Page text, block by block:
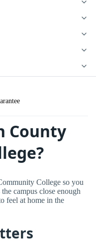
County
College so you
campus close enough
feel at home in the